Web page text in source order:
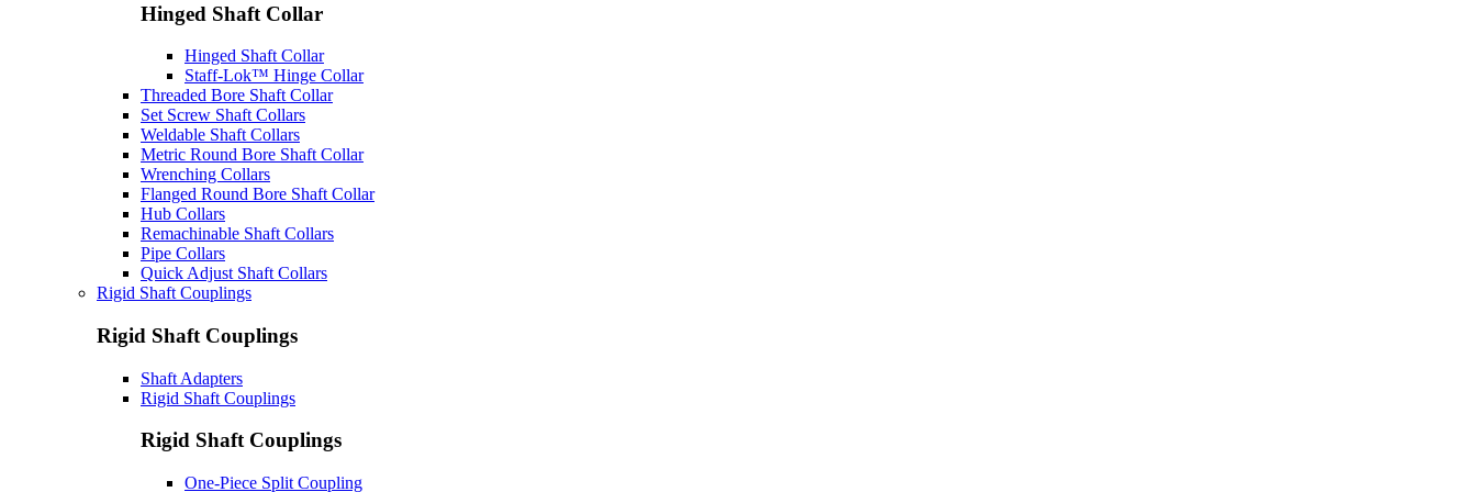
Hinged Shaft Collar
Hinged Shaft Collar
Staff-Lok™ Hinge Collar
Threaded Bore Shaft Collar
Set Screw Shaft Collars
Weldable Shaft Collars
Metric Round Bore Shaft Collar
Wrenching Collars
Flanged Round Bore Shaft Collar
Hub Collars
Remachinable Shaft Collars
Pipe Collars
Quick Adjust Shaft Collars
Rigid Shaft Couplings
Rigid Shaft Couplings
Shaft Adapters
Rigid Shaft Couplings
Rigid Shaft Couplings
One-Piece Split Coupling